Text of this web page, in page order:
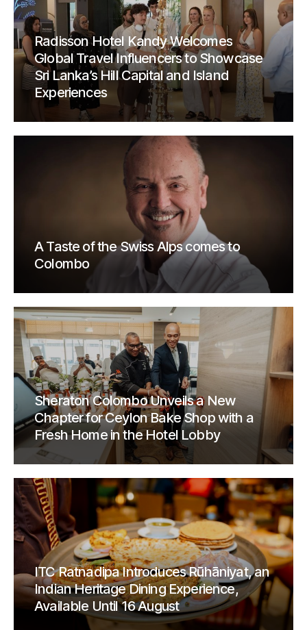
Radisson Hotel Kandy Welcomes
Global Travel Influencers to Showcase
Sri Lanka’s Hill Capital and Island
Experiences
A Taste of the Swiss Alps comes to
Colombo
Sheraton Colombo Unveils a New
Chapter for Ceylon Bake Shop with a
Fresh Home in the Hotel Lobby
ITC Ratnadipa Introduces Rūhāniyat, an
Indian Heritage Dining Experience,
Available Until 16 August